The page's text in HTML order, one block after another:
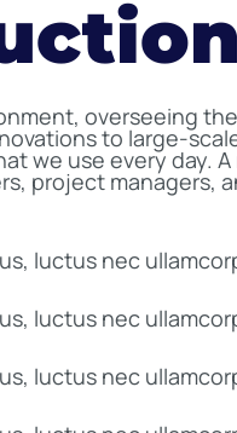
overseeing
to large-
we use every day.
project managers,
luctus nec
luctus nec
luctus nec